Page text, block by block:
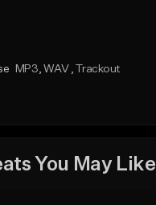
MP3, WAV , Trackout
You May Like